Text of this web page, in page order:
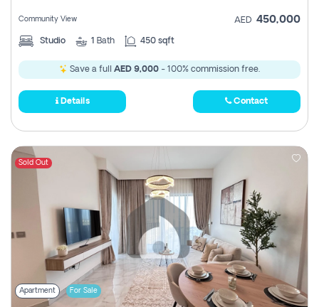
Community View AED 450,000
Studio 1 Bath 450 sqft
Save a full AED 9,000 - 100% commission free.
Details Contact
Sold Out
Apartment For Sale